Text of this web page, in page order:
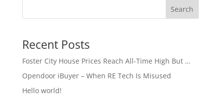
Search
Recent Posts
Foster City House Prices Reach All-Time High But …
Opendoor iBuyer – When RE Tech Is Misused
Hello world!